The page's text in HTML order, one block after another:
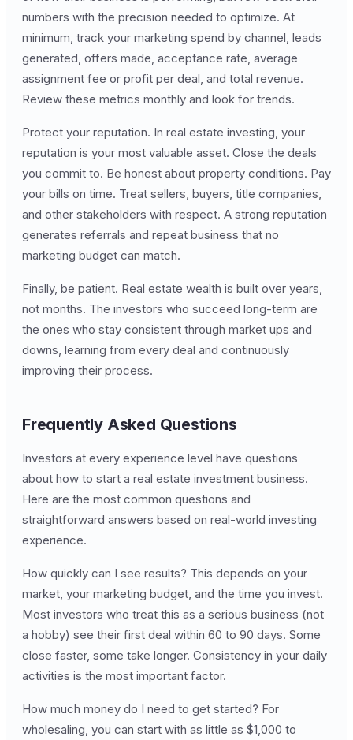
numbers with the precision needed to optimize. At
minimum, track your marketing spend by channel, leads
generated, offers made, acceptance rate, average
assignment fee or profit per deal, and total revenue.
Review these metrics monthly and look for trends.
Protect your reputation. In real estate investing, your
reputation is your most valuable asset. Close the deals
you commit to. Be honest about property conditions. Pay
your bills on time. Treat sellers, buyers, title companies,
and other stakeholders with respect. A strong reputation
generates referrals and repeat business that no
marketing budget can match.
Finally, be patient. Real estate wealth is built over years,
not months. The investors who succeed long-term are
the ones who stay consistent through market ups and
downs, learning from every deal and continuously
improving their process.
Frequently Asked Questions
Investors at every experience level have questions
about how to start a real estate investment business.
Here are the most common questions and
straightforward answers based on real-world investing
experience.
How quickly can I see results? This depends on your
market, your marketing budget, and the time you invest.
Most investors who treat this as a serious business (not
a hobby) see their first deal within 60 to 90 days. Some
close faster, some take longer. Consistency in your daily
activities is the most important factor.
How much money do I need to get started? For
wholesaling, you can start with as little as $1,000 to